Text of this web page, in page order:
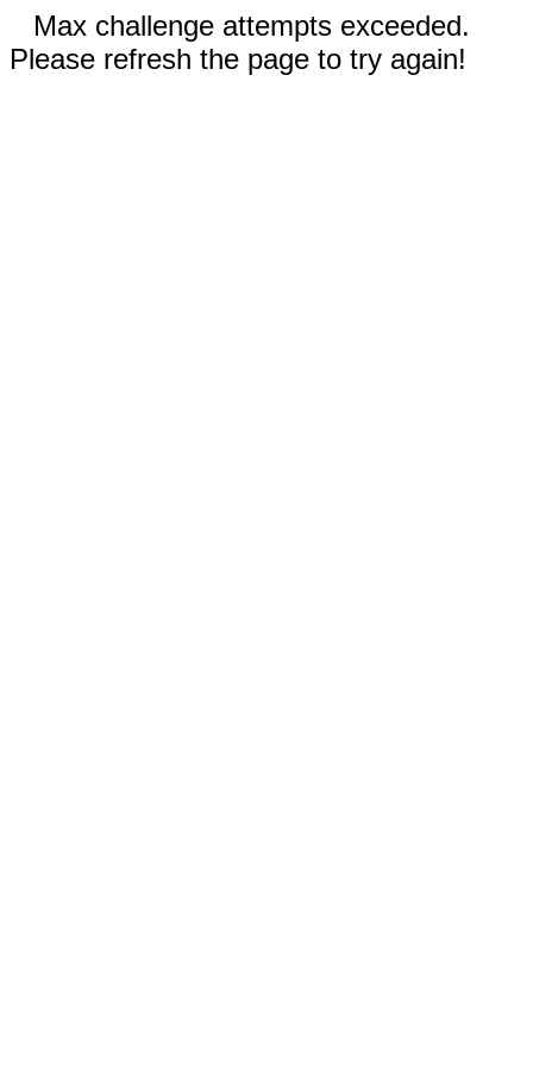
Max challenge attempts exceeded.
Please refresh the page to try again!